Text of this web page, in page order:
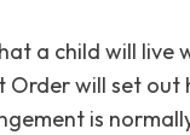
a child will
will set
is